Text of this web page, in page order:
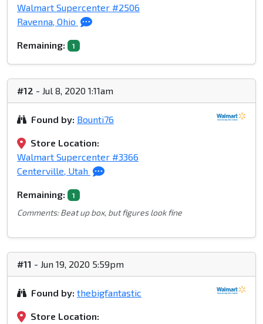
Walmart Supercenter #2506
Ravenna, Ohio
Remaining: 1
#12 - Jul 8, 2020 1:11am
Found by: Bounti76
Store Location:
Walmart Supercenter #3366
Centerville, Utah
Remaining: 1
Comments: Beat up box, but figures look fine
#11 - Jun 19, 2020 5:59pm
Found by: thebigfantastic
Store Location: